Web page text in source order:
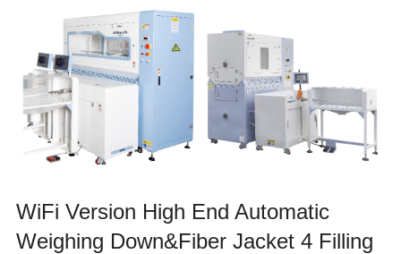
Contact us
WiFi Version High End Automatic
Weighing Down&Fiber Jacket 4 Filling